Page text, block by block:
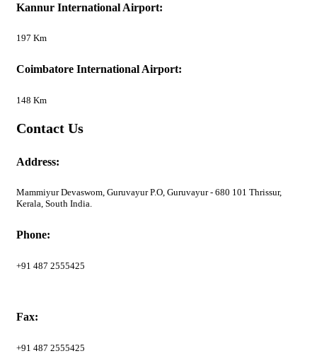
Kannur International Airport:
197 Km
Coimbatore International Airport:
148 Km
Contact Us
Address:
Mammiyur Devaswom, Guruvayur P.O, Guruvayur - 680 101 Thrissur,
Kerala, South India.
Phone:
+91 487 2555425
Fax:
+91 487 2555425